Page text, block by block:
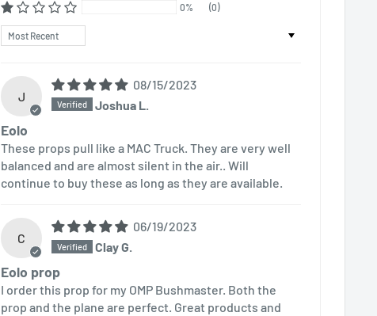
0% (0)
Sort by
J
08/15/2023
Joshua L.
Eolo
These props pull like a MAC Truck. They are very well
balanced and are almost silent in the air.. Will
continue to buy these as long as they are available.
C
06/19/2023
Clay G.
Eolo prop
I order this prop for my OMP Bushmaster. Both the
prop and the plane are perfect. Great products and